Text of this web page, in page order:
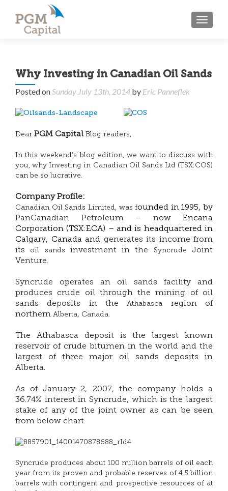
Why Investing in Canadian Oil Sands
Posted onSunday July 13th, 2014 by Eric Panneflek
Dear PGM Capital Blog readers,
In this weekend’s blog edition, we want to discuss with
you, why Investing in Canadian Oil Sands Ltd (TSX:COS)
can be so lucrative.
Company Profile:
Canadian Oil Sands Limited, was founded in 1995, by
PanCanadian Petroleum – now Encana
Corporation (TSX:ECA) – and is headquartered in
Calgary, Canada and generates its income from
its oil sands investment in the Syncrude Joint
Venture.
Syncrude operates an oil sands facility and
produces crude oil through the mining of oil
sands deposits in theAthabasca region of
northern Alberta, Canada.
The Athabasca deposit is the largest known
reservoir of crude bitumen in the world and the
largest of three major oil sands deposits in
Alberta.
As of January 2, 2007, the company holds a
36.74% interest in Syncrude, which is the largest
stake of any of the joint owner as can be seen
from below chart.
Syncrude produces about 100 million barrels of oil each
year from its proven and probable reserves of 4.5 billion
barrels with contingent and prospective resources of at